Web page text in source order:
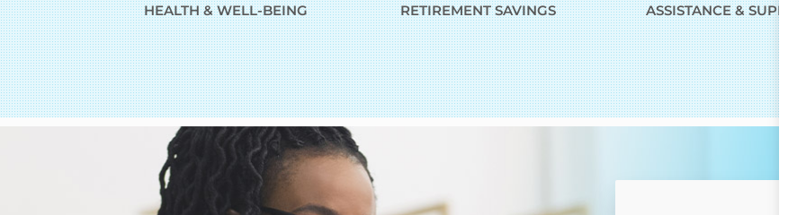
HEALTH & WELL-BEING RETIREMENT SAVINGS ASSISTANCE &